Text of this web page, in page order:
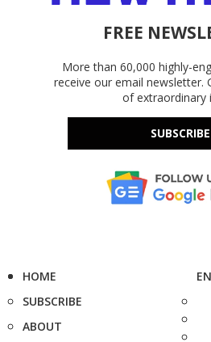
FREE
More than 60,000 highly-
receive our email newsletter.
of extraordinary
SUBSCRIBE
HOME
SUBSCRIBE
ABOUT